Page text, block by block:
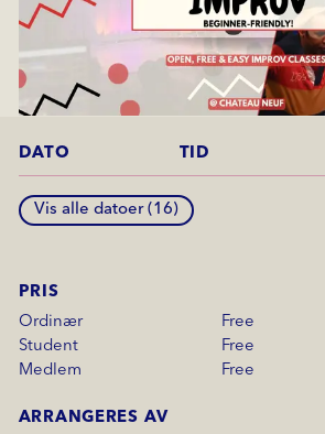
PRIS
Ordinær
Free
Student
Free
Medlem
Free
ARRANGERES AV
DATO TID
Vis alle datoer (16)